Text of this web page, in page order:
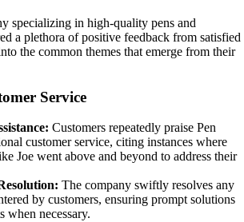
specializing in high-quality pens and
a plethora of positive feedback from satisfied
the common themes that emerge from their
Service
Customers repeatedly praise Pen
customer service, citing instances where
Joe went above and beyond to address their
The company swiftly resolves any
by customers, ensuring prompt solutions
when necessary.